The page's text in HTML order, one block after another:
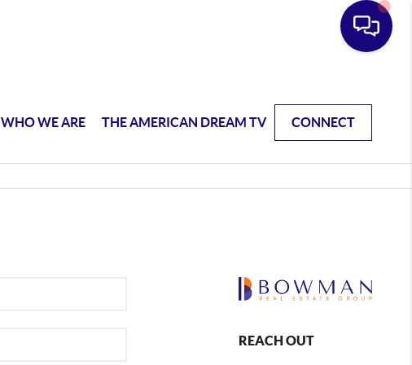
WHO WE ARE THE AMERICAN DREAM TV CONNECT
REACH OUT